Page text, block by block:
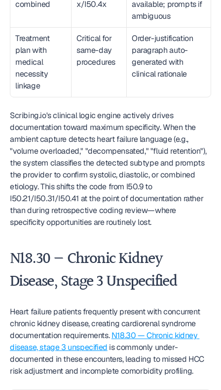
combined
x/I50.4x
available; prompts if
ambiguous
Treatment
plan with
medical
necessity
linkage
Critical for
same-day
procedures
Order-justification
paragraph auto-
generated with
clinical rationale
Scribing.io's clinical logic engine actively drives
documentation toward maximum specificity. When the
ambient capture detects heart failure language (e.g.,
"volume overloaded," "decompensated," "fluid retention"),
the system classifies the detected subtype and prompts
the provider to confirm systolic, diastolic, or combined
etiology. This shifts the code from I50.9 to
I50.21/I50.31/I50.41 at the point of documentation rather
than during retrospective coding review—where
specificity opportunities are routinely lost.
N18.30 — Chronic Kidney
Disease, Stage 3 Unspecified
Heart failure patients frequently present with concurrent
chronic kidney disease, creating cardiorenal syndrome
documentation requirements. N18.30 — Chronic kidney
disease, stage 3 unspecified is commonly under-
documented in these encounters, leading to missed HCC
risk adjustment and incomplete comorbidity profiling.